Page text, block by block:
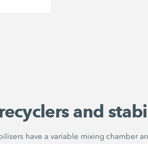
and
have a variable mixing